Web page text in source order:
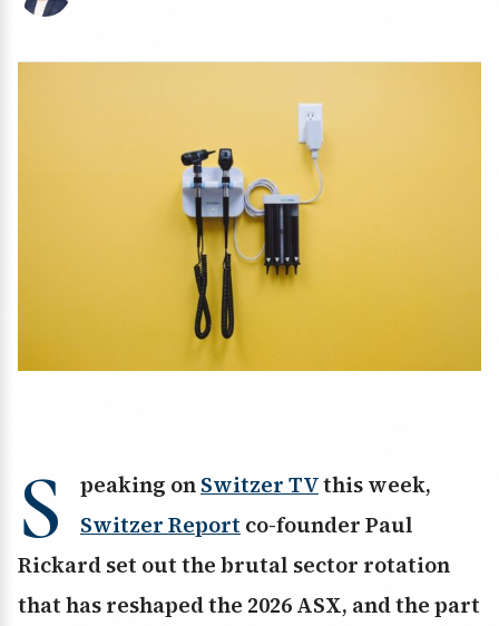
S peaking onSwitzer TVthis week,
Switzer Report co-founder Paul
Rickard set out the brutal sector rotation
that has reshaped the 2026 ASX, and the part